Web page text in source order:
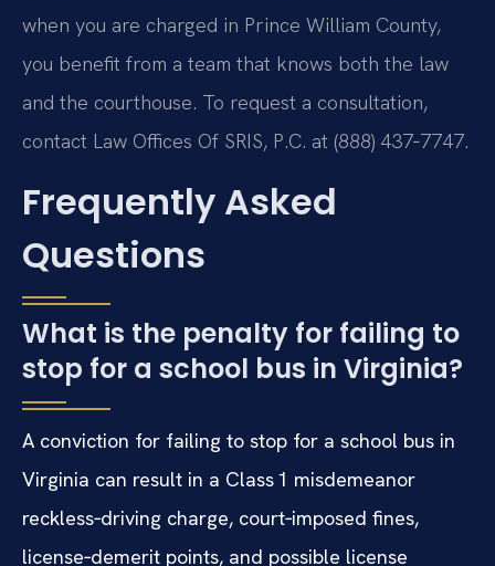
when you are charged in Prince William County,
you benefit from a team that knows both the law
and the courthouse. To request a consultation,
contact Law Offices Of SRIS, P.C. at (888) 437‑7747.
Frequently Asked
Questions
What is the penalty for failing to
stop for a school bus in Virginia?
A conviction for failing to stop for a school bus in
Virginia can result in a Class 1 misdemeanor
reckless‑driving charge, court‑imposed fines,
license‑demerit points, and possible license